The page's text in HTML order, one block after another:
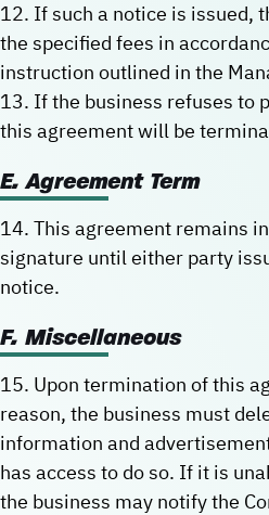
12. If such a notice is issued,
the specified fees in
instruction outlined in the
13. If the business refuses to
this agreement will be
E. Agreement Term
14. This agreement remains
signature until either party
notice.
F. Miscellaneous
15. Upon termination of this
reason, the business must
information and
has access to do so. If it is
the business may notify the